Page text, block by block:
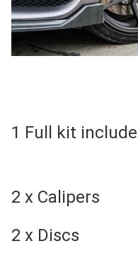
1 Full kit
2 x Calipers
2 x Discs